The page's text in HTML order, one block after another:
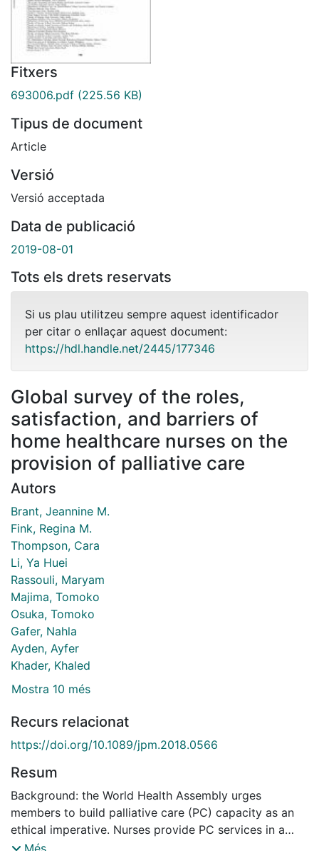
Fitxers
693006.pdf (225.56 KB)
Tipus de document
Article
Versió
Versió acceptada
Data de publicació
2019-08-01
Tots els drets reservats
Si us plau utilitzeu sempre aquest identificador
per citar o enllaçar aquest document:
https://hdl.handle.net/2445/177346
Global survey of the roles,
satisfaction, and barriers of
home healthcare nurses on the
provision of palliative care
Autors
Brant, Jeannine M.
Fink, Regina M.
Thompson, Cara
Li, Ya Huei
Rassouli, Maryam
Majima, Tomoko
Osuka, Tomoko
Gafer, Nahla
Ayden, Ayfer
Khader, Khaled
Mostra 10 més
Recurs relacionat
https://doi.org/10.1089/jpm.2018.0566
Resum
Background: the World Health Assembly urges
members to build palliative care (PC) capacity as an
ethical imperative. Nurses provide PC services in a
variety of settings, including the home and may be the